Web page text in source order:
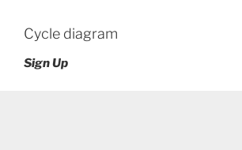
Cycle diagram
Sign Up